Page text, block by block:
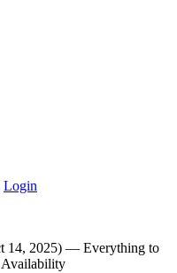
Login
14, 2025) — Everything to
Availability